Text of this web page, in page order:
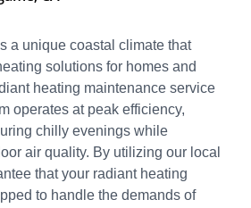
a unique coastal climate that
solutions for homes and
heating maintenance service
operates at peak efficiency,
chilly evenings while
air quality. By utilizing our local
that your radiant heating
to handle the demands of